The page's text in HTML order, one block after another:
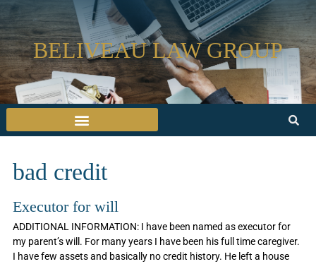
BELIVEAU LAW GROUP
bad credit
Executor for will
ADDITIONAL INFORMATION: I have been named as executor for
my parent’s will. For many years I have been his full time caregiver.
I have few assets and basically no credit history. He left a house